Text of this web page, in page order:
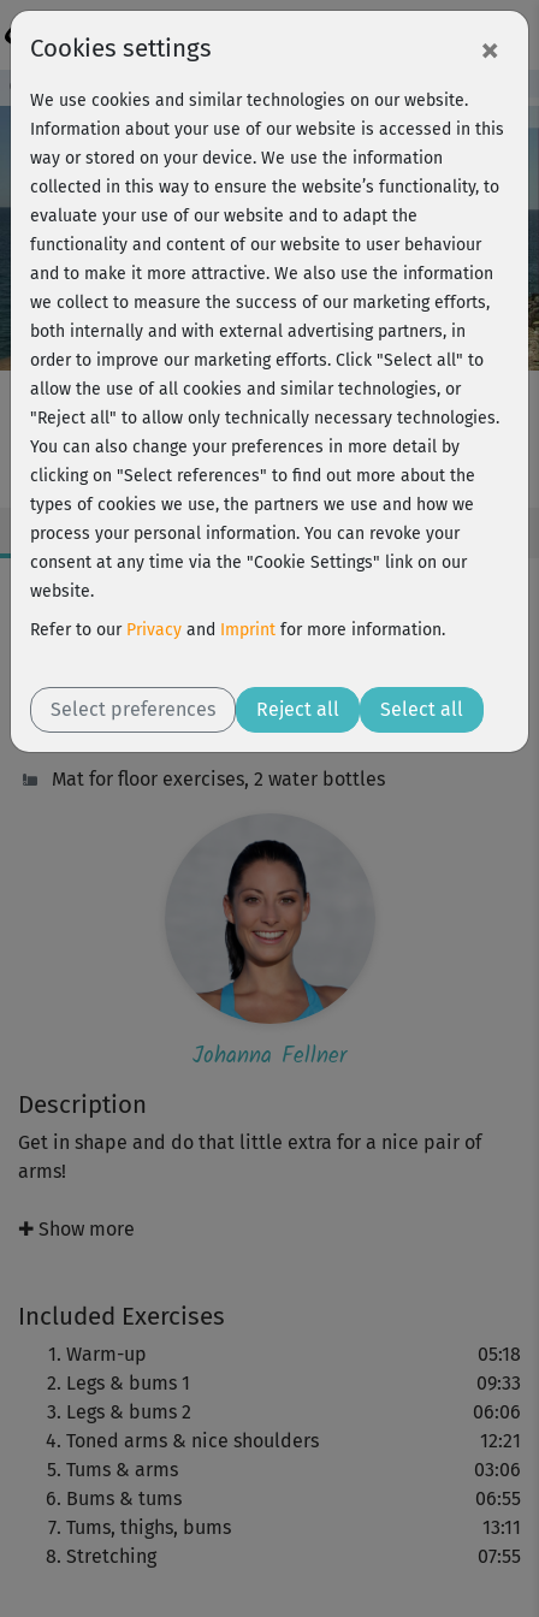
Play
Video
Course preview - join now!
LBT plus - Power workout
Description
Get in shape and do that little extra for a nice pair of
arms!
Johanna Fellner's “LBT plus” course will give you nice
nice, firm arms and well-formed shoulders.
This course really does get down to business:
- Intensive exercises for the different parts of your body
- Particularly varied training sessions
- A special combination of exercises for the greatest
possible efficiency
✚ Show more
Included Exercises
Warm-up
05:18
Legs & bums 1
09:33
Legs & bums 2
06:06
Toned arms & nice shoulders
12:21
Tums & arms
03:06
Bums & tums
06:55
Tums, thighs, bums
13:11
Stretching
07:55
Workout Facts
intermediate
491 kcal
Johanna Fellner
Mat for floor exercises, 2 water bottles
Johanna Fellner
Cookies settings ×
We use cookies and similar technologies on our website.
Information about your use of our website is accessed in this
way or stored on your device. We use the information
collected in this way to ensure the website’s functionality, to
evaluate your use of our website and to adapt the
functionality and content of our website to user behaviour
and to make it more attractive. We also use the information
we collect to measure the success of our marketing efforts,
both internally and with external advertising partners, in
order to improve our marketing efforts. Click "Select all" to
allow the use of all cookies and similar technologies, or
"Reject all" to allow only technically necessary technologies.
You can also change your preferences in more detail by
clicking on "Select references" to find out more about the
types of cookies we use, the partners we use and how we
process your personal information. You can revoke your
consent at any time via the "Cookie Settings" link on our
website.
Refer to our Privacy and Imprint for more information.
Select preferences Reject all Select all